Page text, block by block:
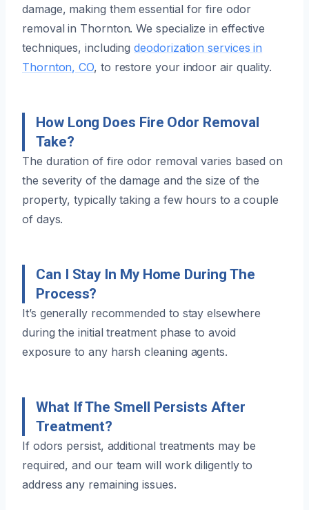
damage, making them essential for fire odor
removal in Thornton. We specialize in effective
techniques, includingdeodorization services in
Thornton, CO, to restore your indoor air quality.
How Long Does Fire Odor Removal
Take?
The duration of fire odor removal varies based on
the severity of the damage and the size of the
property, typically taking a few hours to a couple
of days.
Can I Stay In My Home During The
Process?
It’s generally recommended to stay elsewhere
during the initial treatment phase to avoid
exposure to any harsh cleaning agents.
What If The Smell Persists After
Treatment?
If odors persist, additional treatments may be
required, and our team will work diligently to
address any remaining issues.